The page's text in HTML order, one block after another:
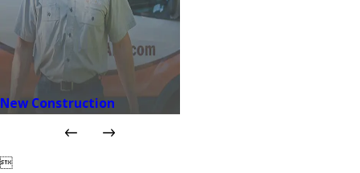
New Construction
